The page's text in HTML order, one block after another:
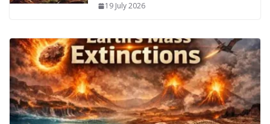
19 July 2026